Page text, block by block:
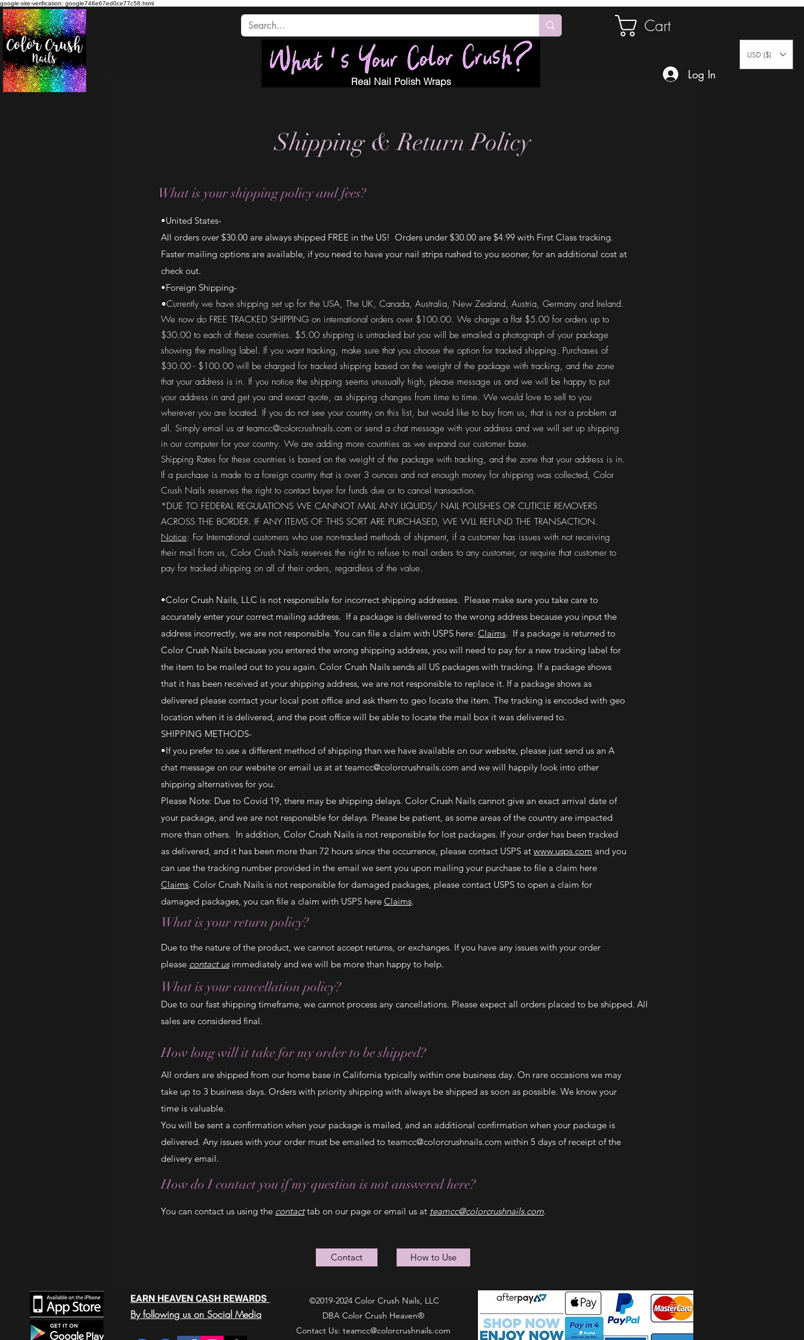
google-site-verification: google748e67ed0ce77c58.html
Cart
Real Nail Polish Wraps
Log In
USD ($)
Shipping & Return Policy
What is your shipping policy and fees?
•United States-
All orders over $30.00 are always shipped FREE in the US! Orders under $30.00 are $4.99 with First Class tracking.
Faster mailing options are available, if you need to have your nail strips rushed to you sooner, for an additional cost at
check out.
•Foreign Shipping-
•Currently we have shipping set up for the USA, The UK, Canada, Australia, New Zealand, Austria, Germany and Ireland.
We now do FREE TRACKED SHIPPING on international orders over $100.00. We charge a flat $5.00 for orders up to
$30.00 to each of these countries. $5.00 shipping is untracked but you will be emailed a photograph of your package
showing the mailing label. If you want tracking, make sure that you choose the option for tracked shipping. Purchases of
$30.00 - $100.00 will be charged for tracked shipping based on the weight of the package with tracking, and the zone
that your address is in. If you notice the shipping seems unusually high, please message us and we will be happy to put
your address in and get you and exact quote, as shipping changes from time to time. We would love to sell to you
wherever you are located. If you do not see your country on this list, but would like to buy from us, that is not a problem at
all. Simply email us at teamcc@colorcrushnails.com or send a chat message with your address and we will set up shipping
in our computer for your country. We are adding more countries as we expand our customer base.
Shipping Rates for these countries is based on the weight of the package with tracking, and the zone that your address is in.
If a purchase is made to a foreign country that is over 3 ounces and not enough money for shipping was collected, Color
Crush Nails reserves the right to contact buyer for funds due or to cancel transaction.
*DUE TO FEDERAL REGULATIONS WE CANNOT MAIL ANY LIQUIDS/ NAIL POLISHES OR CUTICLE REMOVERS
ACROSS THE BORDER. IF ANY ITEMS OF THIS SORT ARE PURCHASED, WE WLL REFUND THE TRANSACTION.
Notice: For International customers who use non-tracked methods of shipment, if a customer has issues with not receiving
their mail from us, Color Crush Nails reserves the right to refuse to mail orders to any customer, or require that customer to
pay for tracked shipping on all of their orders, regardless of the value.
•Color Crush Nails, LLC is not responsible for incorrect shipping addresses. Please make sure you take care to
accurately enter your correct mailing address. If a package is delivered to the wrong address because you input the
address incorrectly, we are not responsible. You can file a claim with USPS here: Claims. If a package is returned to
Color Crush Nails because you entered the wrong shipping address, you will need to pay for a new tracking label for
the item to be mailed out to you again. Color Crush Nails sends all US packages with tracking. If a package shows
that it has been received at your shipping address, we are not responsible to replace it. If a package shows as
delivered please contact your local post office and ask them to geo locate the item. The tracking is encoded with geo
location when it is delivered, and the post office will be able to locate the mail box it was delivered to.
SHIPPING METHODS-
•If you prefer to use a different method of shipping than we have available on our website, please just send us an A
chat message on our website or email us at at teamcc@colorcrushnails.com and we will happily look into other
shipping alternatives for you.
Please Note: Due to Covid 19, there may be shipping delays. Color Crush Nails cannot give an exact arrival date of
your package, and we are not responsible for delays. Please be patient, as some areas of the country are impacted
more than others. In addition, Color Crush Nails is not responsible for lost packages. If your order has been tracked
as delivered, and it has been more than 72 hours since the occurrence, please contact USPS at www.usps.com and you
can use the tracking number provided in the email we sent you upon mailing your purchase to file a claim here
Claims. Color Crush Nails is not responsible for damaged packages, please contact USPS to open a claim for
damaged packages, you can file a claim with USPS here Claims.
What is your return policy?
Due to the nature of the product, we cannot accept returns, or exchanges. If you have any issues with your order
please contact usimmediately and we will be more than happy to help.
What is your cancellation policy?
How long will it take for my order to be shipped?
Due to our fast shipping timeframe, we cannot process any cancellations. Please expect all orders placed to be shipped. All
sales are considered final.
All orders are shipped from our home base in California typically within one business day. On rare occasions we may
take up to 3 business days. Orders with priority shipping with always be shipped as soon as possible. We know your
time is valuable.
You will be sent a confirmation when your package is mailed, and an additional confirmation when your package is
delivered. Any issues with your order must be emailed to teamcc@colorcrushnails.com within 5 days of receipt of the
delivery email.
How do I contact you if my question is not answered here?
You can contact us using the contacttab on our page or email us at teamcc@colorcrushnails.com.
Contact How to Use
©2019-2024 Color Crush Nails, LLC
DBA Color Crush Heaven®
Contact Us: teamcc@colorcrushnails.com
EARN HEAVEN CASH REWARDS
By following us on Social Media